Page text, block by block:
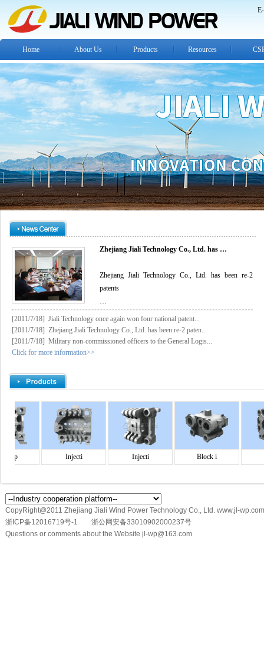
Home About Us Products Resources
Zhejiang Jiali Technology Co., Ltd. has …
Zhejiang Jiali Technology Co., Ltd. has been re-2
patents
…
[2011/7/18] Jiali Technology once again won four national patent...
[2011/7/18] Zhejiang Jiali Technology Co., Ltd. has been re-2 paten...
[2011/7/18] Military non-commissioned officers to the General Logis...
Click for more information>>
Injecti Injecti Block i
CopyRight@2011 Zhejiang Jiali Wind Power Technology Co., Ltd. www.jl-
浙ICP备12016719号-1
浙公网安备33010902000237号
Questions or comments about the Website jl-wp@163.com